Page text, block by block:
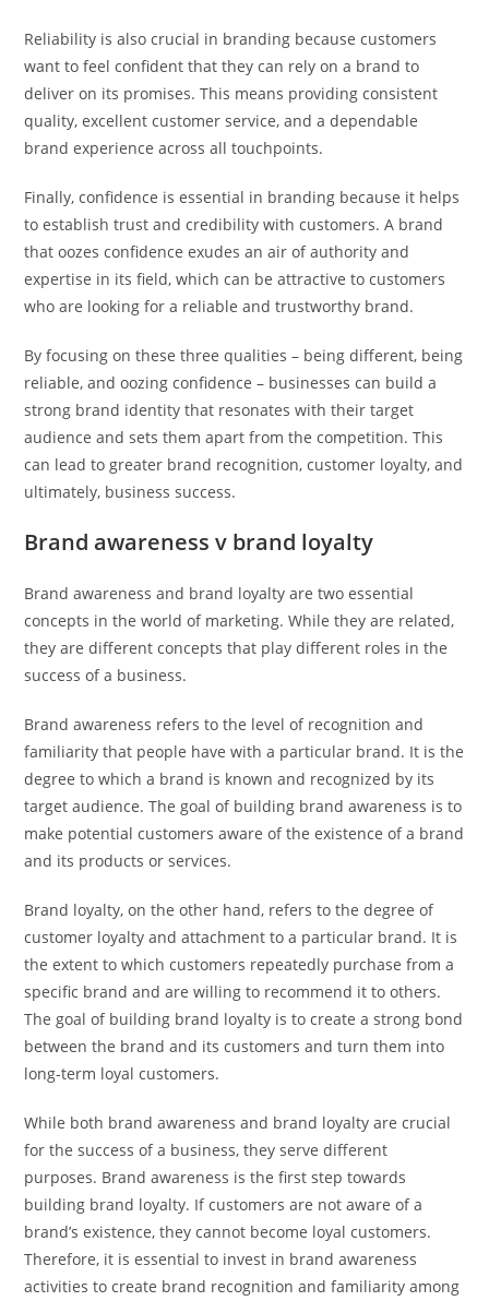
Reliability is also crucial in branding because customers
want to feel confident that they can rely on a brand to
deliver on its promises. This means providing consistent
quality, excellent customer service, and a dependable
brand experience across all touchpoints.
Finally, confidence is essential in branding because it helps
to establish trust and credibility with customers. A brand
that oozes confidence exudes an air of authority and
expertise in its field, which can be attractive to customers
who are looking for a reliable and trustworthy brand.
By focusing on these three qualities – being different, being
reliable, and oozing confidence – businesses can build a
strong brand identity that resonates with their target
audience and sets them apart from the competition. This
can lead to greater brand recognition, customer loyalty, and
ultimately, business success.
Brand awareness v brand loyalty
Brand awareness and brand loyalty are two essential
concepts in the world of marketing. While they are related,
they are different concepts that play different roles in the
success of a business.
Brand awareness refers to the level of recognition and
familiarity that people have with a particular brand. It is the
degree to which a brand is known and recognized by its
target audience. The goal of building brand awareness is to
make potential customers aware of the existence of a brand
and its products or services.
Brand loyalty, on the other hand, refers to the degree of
customer loyalty and attachment to a particular brand. It is
the extent to which customers repeatedly purchase from a
specific brand and are willing to recommend it to others.
The goal of building brand loyalty is to create a strong bond
between the brand and its customers and turn them into
long-term loyal customers.
While both brand awareness and brand loyalty are crucial
for the success of a business, they serve different
purposes. Brand awareness is the first step towards
building brand loyalty. If customers are not aware of a
brand’s existence, they cannot become loyal customers.
Therefore, it is essential to invest in brand awareness
activities to create brand recognition and familiarity among